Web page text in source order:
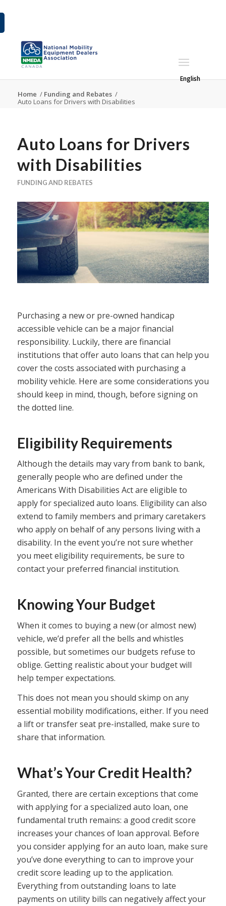
English
Home / Funding and Rebates /
Auto Loans for Drivers with Disabilities
Auto Loans for Drivers
with Disabilities
FUNDING AND REBATES
Purchasing a new or pre-owned handicap
accessible vehicle can be a major financial
responsibility. Luckily, there are financial
institutions that offer auto loans that can help you
cover the costs associated with purchasing a
mobility vehicle. Here are some considerations you
should keep in mind, though, before signing on
the dotted line.
Eligibility Requirements
Although the details may vary from bank to bank,
generally people who are defined under the
Americans With Disabilities Act are eligible to
apply for specialized auto loans. Eligibility can also
extend to family members and primary caretakers
who apply on behalf of any persons living with a
disability. In the event you’re not sure whether
you meet eligibility requirements, be sure to
contact your preferred financial institution.
Knowing Your Budget
When it comes to buying a new (or almost new)
vehicle, we’d prefer all the bells and whistles
possible, but sometimes our budgets refuse to
oblige. Getting realistic about your budget will
help temper expectations.
This does not mean you should skimp on any
essential mobility modifications, either. If you need
a lift or transfer seat pre-installed, make sure to
share that information.
What’s Your Credit Health?
Granted, there are certain exceptions that come
with applying for a specialized auto loan, one
fundamental truth remains: a good credit score
increases your chances of loan approval. Before
you consider applying for an auto loan, make sure
you’ve done everything to can to improve your
credit score leading up to the application.
Everything from outstanding loans to late
payments on utility bills can negatively affect your